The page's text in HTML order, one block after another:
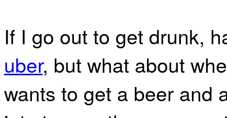
If I go out to get drunk,
uber, but what about
wants to get a beer and